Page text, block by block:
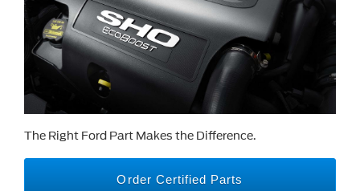
The Right Ford Part Makes the Difference.
Order Certified Parts